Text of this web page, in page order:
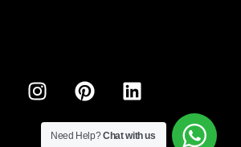
I
n
s
P
i
n
t
L
i
n
k
Need Help?Chat with us